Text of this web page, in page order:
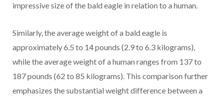
impressive size of the bald eagle in relation to a human.
Similarly, the average weight of a bald eagle is
approximately 6.5 to 14 pounds (2.9 to 6.3 kilograms),
while the average weight of a human ranges from 137 to
187 pounds (62 to 85 kilograms). This comparison further
emphasizes the substantial weight difference between a